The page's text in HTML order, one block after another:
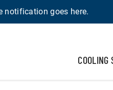
notification goes here.
COOLING